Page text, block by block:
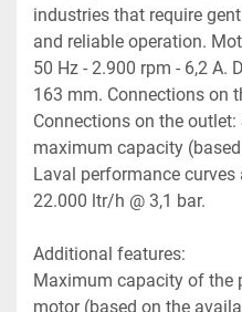
industries that require
and reliable operation.
50 Hz - 2.900 rpm - 6,2 A.
163 mm. Connections on
Connections on the outlet:
maximum capacity
Laval performance
22.000 ltr/h @ 3,1 bar.
Additional features:
Maximum capacity of the
motor (based on the